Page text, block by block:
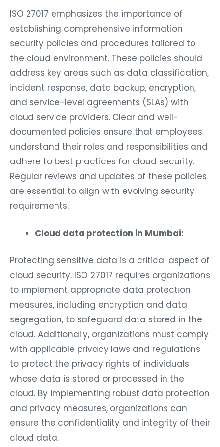
ISO 27017 emphasizes the importance of
establishing comprehensive information
security policies and procedures tailored to
the cloud environment. These policies should
address key areas such as data classification,
incident response, data backup, encryption,
and service-level agreements (SLAs) with
cloud service providers. Clear and well-
documented policies ensure that employees
understand their roles and responsibilities and
adhere to best practices for cloud security.
Regular reviews and updates of these policies
are essential to align with evolving security
requirements.
Cloud data protection in Mumbai:
Protecting sensitive data is a critical aspect of
cloud security. ISO 27017 requires organizations
to implement appropriate data protection
measures, including encryption and data
segregation, to safeguard data stored in the
cloud. Additionally, organizations must comply
with applicable privacy laws and regulations
to protect the privacy rights of individuals
whose data is stored or processed in the
cloud. By implementing robust data protection
and privacy measures, organizations can
ensure the confidentiality and integrity of their
cloud data.